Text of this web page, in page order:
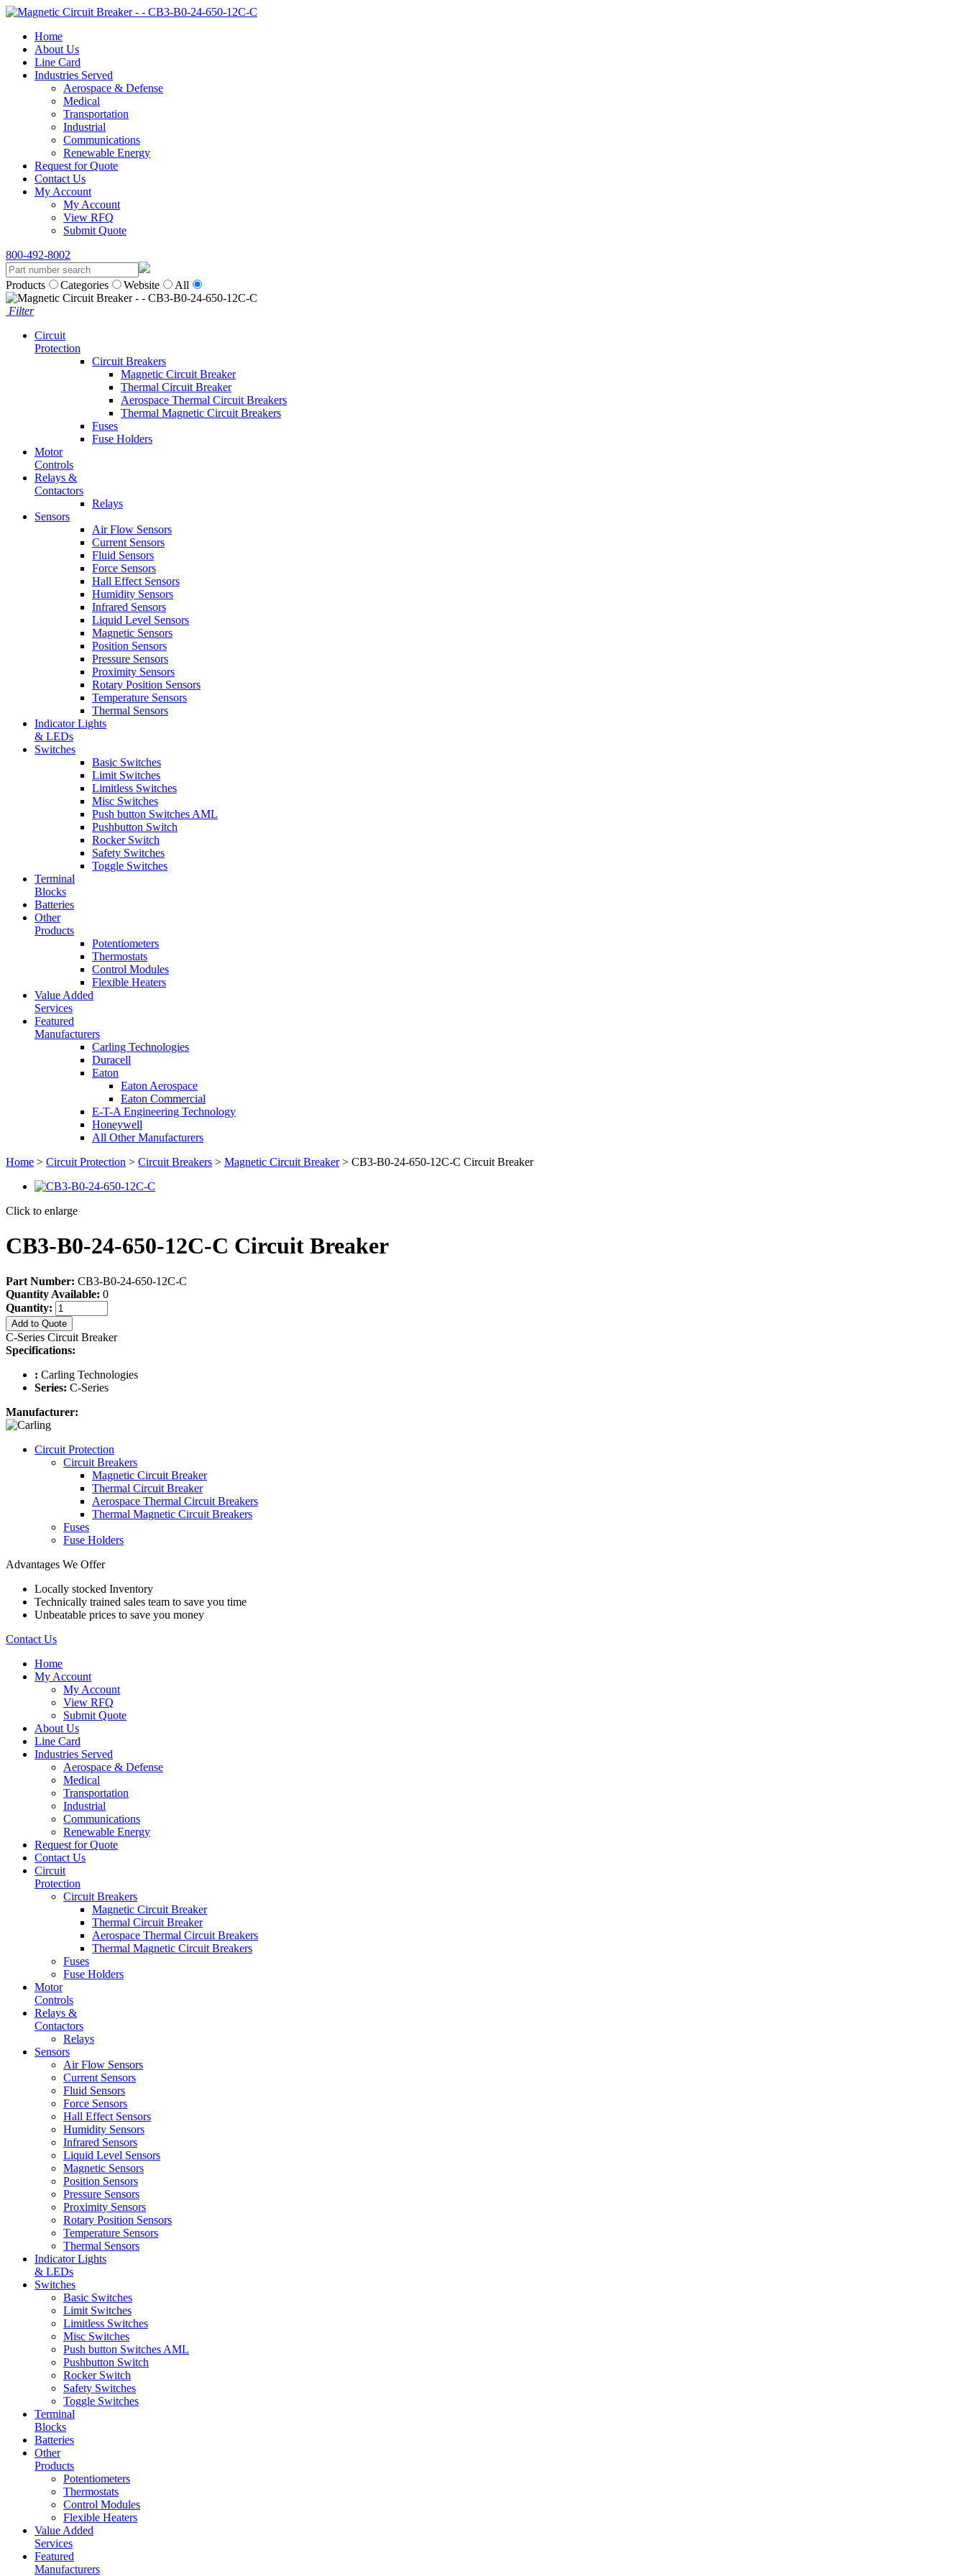
Home
About Us
Line Card
Industries Served
Aerospace & Defense
Medical
Transportation
Industrial
Communications
Renewable Energy
Request for Quote
Contact Us
My Account
My Account
View RFQ
Submit Quote
800-492-8002
Products Categories Website All
Filter
Circuit
Protection
Circuit Breakers
Magnetic Circuit Breaker
Thermal Circuit Breaker
Aerospace Thermal Circuit Breakers
Thermal Magnetic Circuit Breakers
Fuses
Fuse Holders
Motor
Controls
Relays &
Contactors
Relays
Sensors
Air Flow Sensors
Current Sensors
Fluid Sensors
Force Sensors
Hall Effect Sensors
Humidity Sensors
Infrared Sensors
Liquid Level Sensors
Magnetic Sensors
Position Sensors
Pressure Sensors
Proximity Sensors
Rotary Position Sensors
Temperature Sensors
Thermal Sensors
Indicator Lights
& LEDs
Switches
Basic Switches
Limit Switches
Limitless Switches
Misc Switches
Push button Switches AML
Pushbutton Switch
Rocker Switch
Safety Switches
Toggle Switches
Terminal
Blocks
Batteries
Other
Products
Potentiometers
Thermostats
Control Modules
Flexible Heaters
Value Added
Services
Featured
Manufacturers
Carling Technologies
Duracell
Eaton
Eaton Aerospace
Eaton Commercial
E-T-A Engineering Technology
Honeywell
All Other Manufacturers
Home > Circuit Protection > Circuit Breakers > Magnetic Circuit Breaker> CB3-B0-24-650-12C-C Circuit Breaker
Click to enlarge
CB3-B0-24-650-12C-C Circuit Breaker
Part Number: CB3-B0-24-650-12C-C
Quantity Available: 0
Quantity:
Add to Quote
C-Series Circuit Breaker
Specifications:
: Carling Technologies
Series: C-Series
Manufacturer:
Circuit Protection
Circuit Breakers
Magnetic Circuit Breaker
Thermal Circuit Breaker
Aerospace Thermal Circuit Breakers
Thermal Magnetic Circuit Breakers
Fuses
Fuse Holders
Advantages We Offer
Locally stocked Inventory
Technically trained sales team to save you time
Unbeatable prices to save you money
Contact Us
Home
My Account
My Account
View RFQ
Submit Quote
About Us
Line Card
Industries Served
Aerospace & Defense
Medical
Transportation
Industrial
Communications
Renewable Energy
Request for Quote
Contact Us
Circuit
Protection
Circuit Breakers
Magnetic Circuit Breaker
Thermal Circuit Breaker
Aerospace Thermal Circuit Breakers
Thermal Magnetic Circuit Breakers
Fuses
Fuse Holders
Motor
Controls
Relays &
Contactors
Relays
Sensors
Air Flow Sensors
Current Sensors
Fluid Sensors
Force Sensors
Hall Effect Sensors
Humidity Sensors
Infrared Sensors
Liquid Level Sensors
Magnetic Sensors
Position Sensors
Pressure Sensors
Proximity Sensors
Rotary Position Sensors
Temperature Sensors
Thermal Sensors
Indicator Lights
& LEDs
Switches
Basic Switches
Limit Switches
Limitless Switches
Misc Switches
Push button Switches AML
Pushbutton Switch
Rocker Switch
Safety Switches
Toggle Switches
Terminal
Blocks
Batteries
Other
Products
Potentiometers
Thermostats
Control Modules
Flexible Heaters
Value Added
Services
Featured
Manufacturers